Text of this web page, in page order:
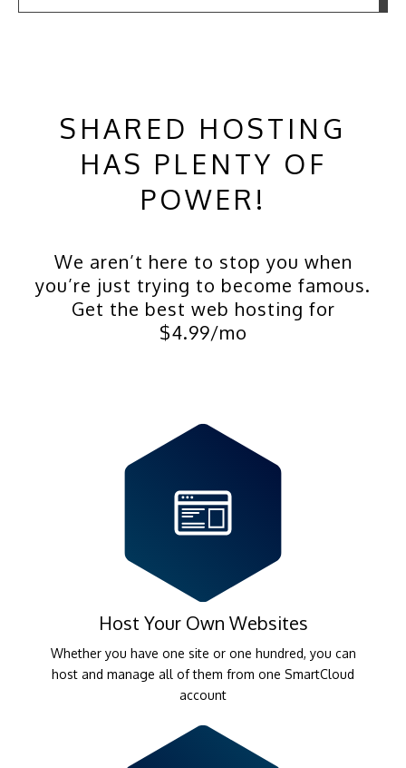
SHARED HOSTING
HAS PLENTY OF
POWER!
We aren’t here to stop you when
you’re just trying to become famous.
Get the best web hosting for
$4.99/mo
Host Your Own Websites
Whether you have one site or one hundred, you can
host and manage all of them from one SmartCloud
account